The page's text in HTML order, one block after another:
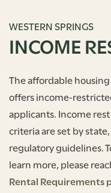
WESTERN SPRINGS
INCOME
The affordable
offers income-
applicants. Income
criteria are set by
regulatory guidelines.
learn more, please
Rental Requirements